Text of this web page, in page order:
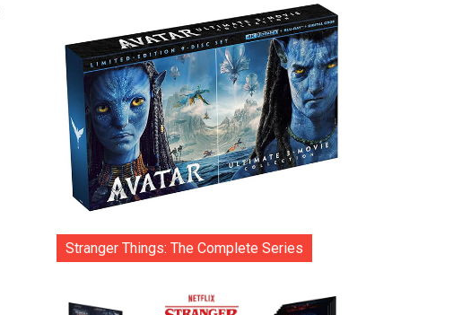
Stranger Things: The Complete Series